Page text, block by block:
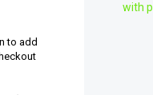
to add
with